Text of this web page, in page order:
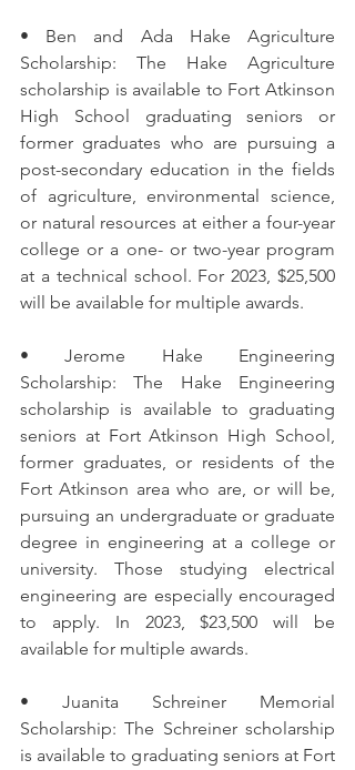
• Ben and Ada Hake Agriculture
Scholarship: The Hake Agriculture
scholarship is available to Fort Atkinson
High School graduating seniors or
former graduates who are pursuing a
post-secondary education in the fields
of agriculture, environmental science,
or natural resources at either a four-year
college or a one- or two-year program
at a technical school. For 2023, $25,500
will be available for multiple awards.
• Jerome Hake Engineering
Scholarship: The Hake Engineering
scholarship is available to graduating
seniors at Fort Atkinson High School,
former graduates, or residents of the
Fort Atkinson area who are, or will be,
pursuing an undergraduate or graduate
degree in engineering at a college or
university. Those studying electrical
engineering are especially encouraged
to apply. In 2023, $23,500 will be
available for multiple awards.
• Juanita Schreiner Memorial
Scholarship: The Schreiner scholarship
is available to graduating seniors at Fort